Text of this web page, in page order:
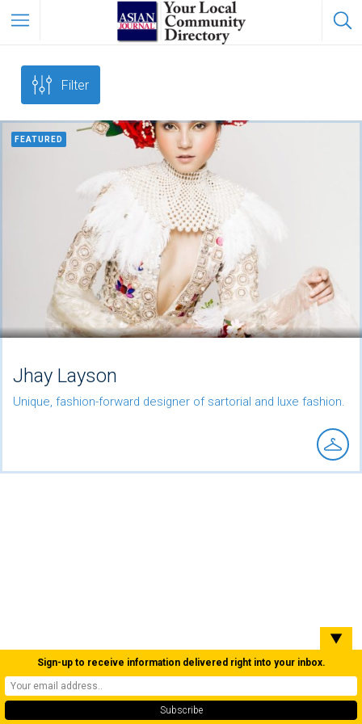
Filter
FEATURED
Jhay Layson
Unique, fashion-forward designer of sartorial and luxe fashion.
▼
Sign-up to receive information delivered right into your inbox.